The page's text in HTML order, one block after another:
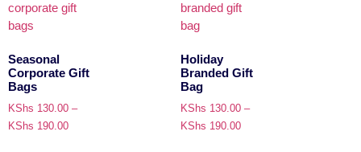
Seasonal
Corporate Gift
Bags
KShs 130.00 –
KShs 190.00
Holiday
Branded Gift
Bag
KShs 130.00 –
KShs 190.00